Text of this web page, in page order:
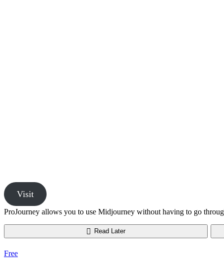
Visit
ProJourney allows you to use Midjourney without having to go
Read Later
Free